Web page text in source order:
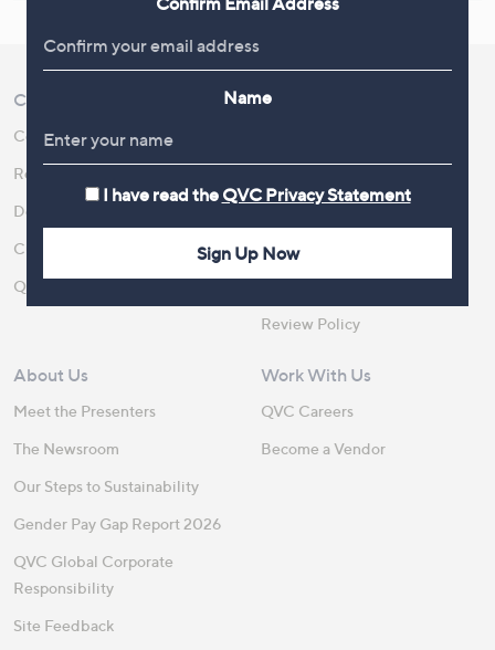
Customer Service
Contact Us
Returns and Refunds
Delivery
Customer FAQs
QOnAir
Shopping With QVC
QVC Apps
Competitions
Review Policy
About Us
Meet the Presenters
The Newsroom
Our Steps to Sustainability
Gender Pay Gap Report 2026
QVC Global Corporate
Responsibility
Site Feedback
Work With Us
QVC Careers
Become a Vendor
Name
I have read the QVC Privacy Statement
Sign Up Now